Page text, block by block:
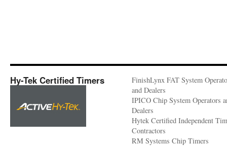
Hy-Tek Certified Timers
FinishLynx FAT System
and Dealers
IPICO Chip System Operators
Dealers
Hytek Certified Independent
Contractors
RM Systems Chip Timers